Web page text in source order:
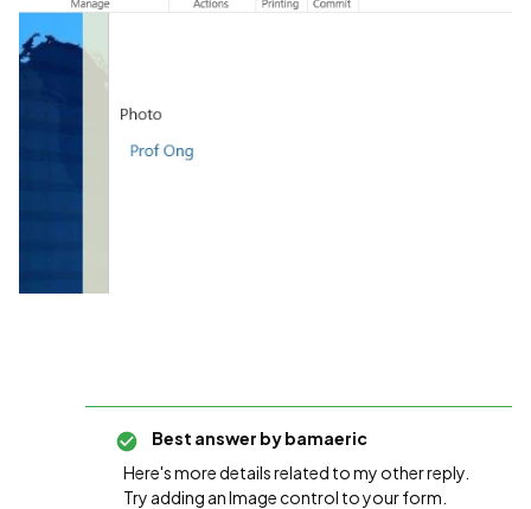
Best answer bybamaeric
Here's more details related to my other reply.
Try adding an Image control to your form.